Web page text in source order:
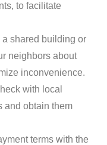
to facilitate
a shared building or
neighbors about
inconvenience.
with local
and obtain them
terms with the